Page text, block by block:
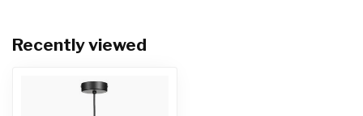
Recently viewed